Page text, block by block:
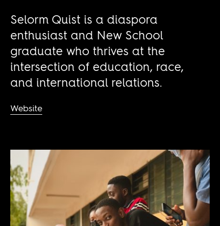
Selorm Quist is a diaspora
enthusiast and New School
graduate who thrives at the
intersection of education, race,
and international relations.
Website